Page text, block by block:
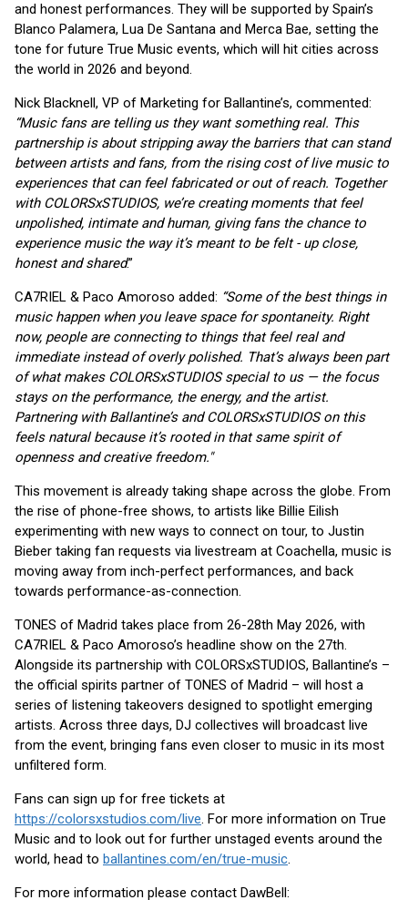
and honest performances. They will be supported by Spain’s
Blanco Palamera, Lua De Santana and Merca Bae, setting the
tone for future True Music events, which will hit cities across
the world in 2026 and beyond.
Nick Blacknell, VP of Marketing for Ballantine’s, commented:
“Music fans are telling us they want something real. This
partnership is about stripping away the barriers that can stand
between artists and fans, from the rising cost of live music to
experiences that can feel fabricated or out of reach. Together
with COLORSxSTUDIOS, we’re creating moments that feel
unpolished, intimate and human, giving fans the chance to
experience music the way it’s meant to be felt - up close,
honest and shared.”
CA7RIEL & Paco Amoroso added: “Some of the best things in
music happen when you leave space for spontaneity. Right
now, people are connecting to things that feel real and
immediate instead of overly polished. That’s always been part
of what makes COLORSxSTUDIOS special to us — the focus
stays on the performance, the energy, and the artist.
Partnering with Ballantine’s and COLORSxSTUDIOS on this
feels natural because it’s rooted in that same spirit of
openness and creative freedom."
This movement is already taking shape across the globe. From
the rise of phone-free shows, to artists like Billie Eilish
experimenting with new ways to connect on tour, to Justin
Bieber taking fan requests via livestream at Coachella, music is
moving away from inch-perfect performances, and back
towards performance-as-connection.
TONES of Madrid takes place from 26-28th May 2026, with
CA7RIEL & Paco Amoroso’s headline show on the 27th.
Alongside its partnership with COLORSxSTUDIOS, Ballantine’s –
the official spirits partner of TONES of Madrid – will host a
series of listening takeovers designed to spotlight emerging
artists. Across three days, DJ collectives will broadcast live
from the event, bringing fans even closer to music in its most
unfiltered form.
Fans can sign up for free tickets at
https://colorsxstudios.com/live. For more information on True
Music and to look out for further unstaged events around the
world, head to ballantines.com/en/true-music.
For more information please contact DawBell: